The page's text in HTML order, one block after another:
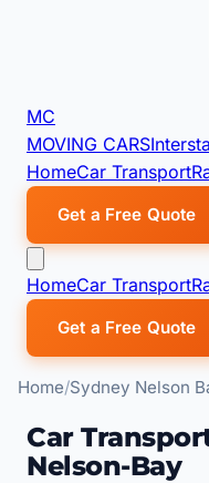
MC
MOVING CARS
HomeCar Transport
Get a Free Quote
HomeCar Transport
Get a Free Quote
Home Sydney Nelson
Car
Nelson-Bay